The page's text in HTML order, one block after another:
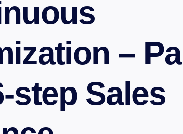
–
step Sales